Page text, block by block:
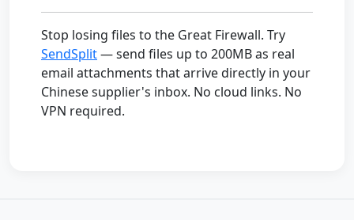
Stop losing files to the Great Firewall. Try
SendSplit— send files up to 200MB as real
email attachments that arrive directly in your
Chinese supplier's inbox. No cloud links. No
VPN required.